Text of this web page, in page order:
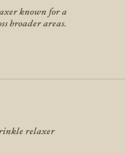
known for a
broader areas.
relaxer